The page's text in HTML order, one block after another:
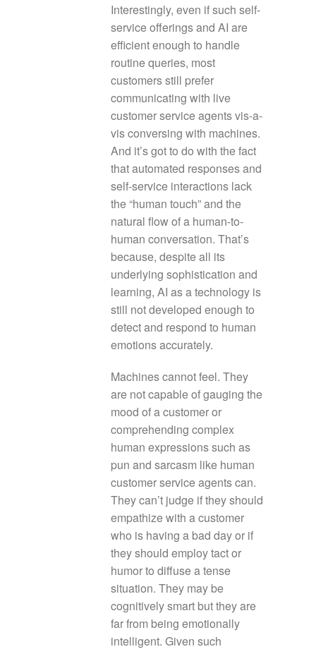
Interestingly, even if such self-
service offerings and AI are
efficient enough to handle
routine queries, most
customers still prefer
communicating with live
customer service agents vis-a-
vis conversing with machines.
And it’s got to do with the fact
that automated responses and
self-service interactions lack
the “human touch” and the
natural flow of a human-to-
human conversation. That’s
because, despite all its
underlying sophistication and
learning, AI as a technology is
still not developed enough to
detect and respond to human
emotions accurately.
Machines cannot feel. They
are not capable of gauging the
mood of a customer or
comprehending complex
human expressions such as
pun and sarcasm like human
customer service agents can.
They can’t judge if they should
empathize with a customer
who is having a bad day or if
they should employ tact or
humor to diffuse a tense
situation. They may be
cognitively smart but they are
far from being emotionally
intelligent. Given such